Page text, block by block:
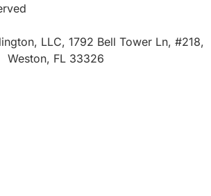
LLC, 1792 Bell Tower Ln, #218,
Weston, FL 33326